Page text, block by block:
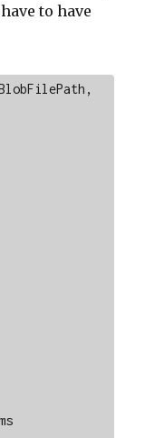
to have